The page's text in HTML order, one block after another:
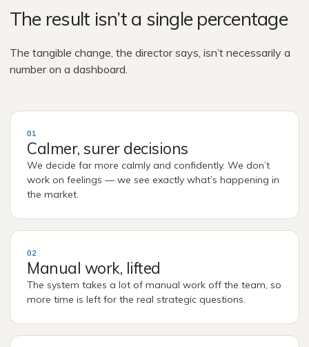
The result isn’t a single percentage
The tangible change, the director says, isn’t necessarily a
number on a dashboard.
01
Calmer, surer decisions
We decide far more calmly and confidently. We don’t
work on feelings — we see exactly what’s happening in
the market.
02
Manual work, lifted
The system takes a lot of manual work off the team, so
more time is left for the real strategic questions.